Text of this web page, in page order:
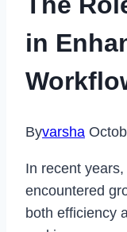
in
Byvarsha
In recent
encountered
both efficiency